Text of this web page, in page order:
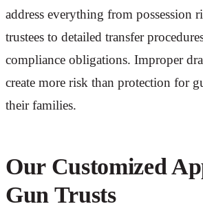
address everything from possession
trustees to detailed transfer
compliance obligations. Improper
create more risk than protection for
their families.
Our Customized
Gun Trusts